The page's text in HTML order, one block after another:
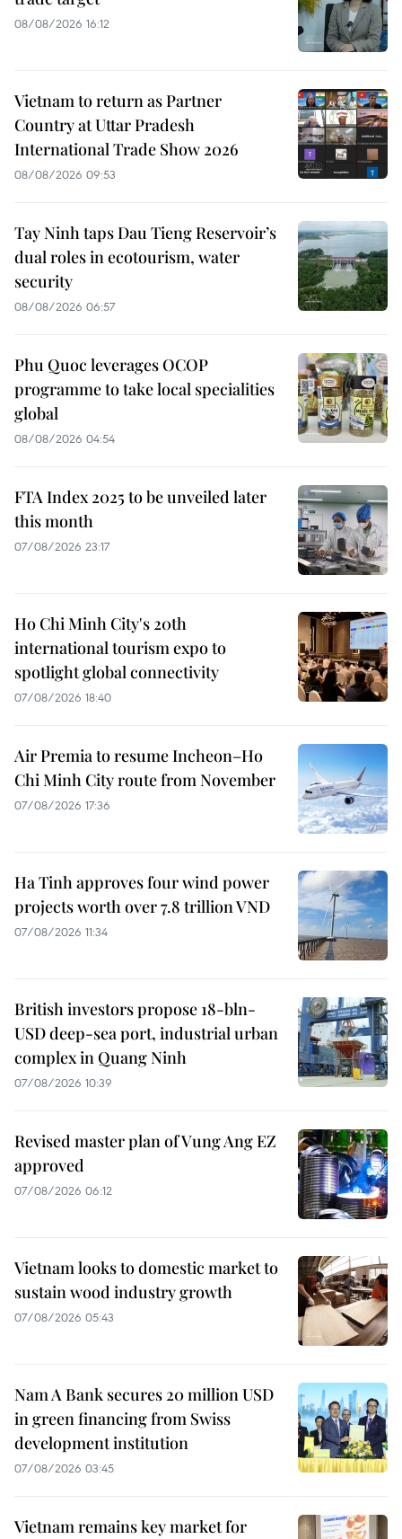
08/08/2026 16:12
Vietnam to return as Partner
Country at Uttar Pradesh
International Trade Show 2026
08/08/2026 09:53
Tay Ninh taps Dau Tieng Reservoir’s
dual roles in ecotourism, water
security
08/08/2026 06:57
Phu Quoc leverages OCOP
programme to take local specialities
global
08/08/2026 04:54
FTA Index 2025 to be unveiled later
this month
07/08/2026 23:17
Ho Chi Minh City's 20th
international tourism expo to
spotlight global connectivity
07/08/2026 18:40
Air Premia to resume Incheon–Ho
Chi Minh City route from November
07/08/2026 17:36
Ha Tinh approves four wind power
projects worth over 7.8 trillion VND
07/08/2026 11:34
British investors propose 18-bln-
USD deep-sea port, industrial urban
complex in Quang Ninh
07/08/2026 10:39
Revised master plan of Vung Ang EZ
approved
07/08/2026 06:12
Vietnam looks to domestic market to
sustain wood industry growth
07/08/2026 05:43
Nam A Bank secures 20 million USD
in green financing from Swiss
development institution
07/08/2026 03:45
Vietnam remains key market for